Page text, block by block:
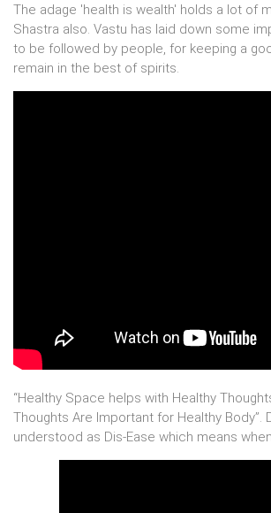
The adage 'health is wealth' holds a lot of
Shastra also. Vastu has laid down some
to be followed by people, for keeping a
remain in the best of spirits.
“Healthy Space helps with Healthy
Thoughts Are Important for Healthy Body”.
understood as Dis-Ease which means